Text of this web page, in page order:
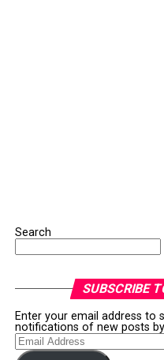
Search
SUBSCRIBE
Enter your email address to
notifications of new posts
Email
Address